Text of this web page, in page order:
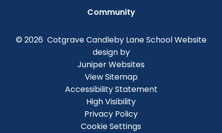
Community
© 2026 Cotgrave Candleby Lane SchoolWebsite
design by
Juniper Websites
View Sitemap
Accessibility Statement
High Visibility
Privacy Policy
Cookie Settings